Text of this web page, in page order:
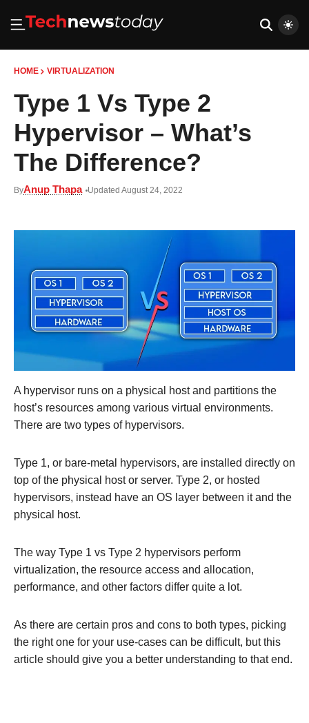
HOME VIRTUALIZATION
Type 1 Vs Type 2
Hypervisor – What’s
The Difference?
ByAnup Thapa Updated August 24, 2022
A hypervisor runs on a physical host and partitions the
host’s resources among various virtual environments.
There are two types of hypervisors.
Type 1, or bare-metal hypervisors, are installed directly on
top of the physical host or server. Type 2, or hosted
hypervisors, instead have an OS layer between it and the
physical host.
The way Type 1 vs Type 2 hypervisors perform
virtualization, the resource access and allocation,
performance, and other factors differ quite a lot.
As there are certain pros and cons to both types, picking
the right one for your use-cases can be difficult, but this
article should give you a better understanding to that end.